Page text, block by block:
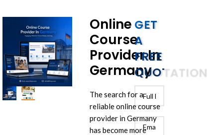
Online
Course
Provider In
Germany
The search for a
reliable online course
provider in Germany
has become more
GET
A
FREE
QUOTATION